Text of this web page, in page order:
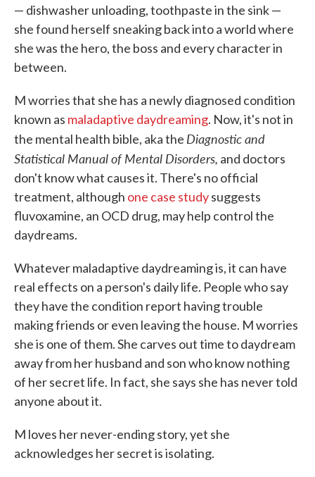
— dishwasher unloading, toothpaste in the sink —
she found herself sneaking back into a world where
she was the hero, the boss and every character in
between.
M worries that she has a newly diagnosed condition
known as maladaptive daydreaming. Now, it's not in
the mental health bible, aka the Diagnostic and
Statistical Manual of Mental Disorders, and doctors
don't know what causes it. There's no official
treatment, although one case studysuggests
fluvoxamine, an OCD drug, may help control the
daydreams.
Whatever maladaptive daydreaming is, it can have
real effects on a person's daily life. People who say
they have the condition report having trouble
making friends or even leaving the house. M worries
she is one of them. She carves out time to daydream
away from her husband and son who know nothing
of her secret life. In fact, she says she has never told
anyone about it.
M loves her never-ending story, yet she
acknowledges her secret is isolating.